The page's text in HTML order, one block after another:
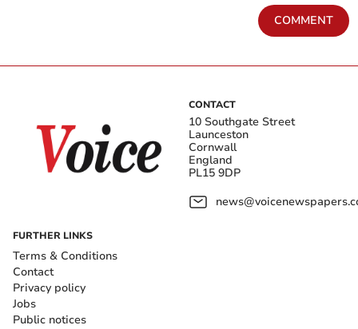
COMMENT
CONTACT
10 Southgate Street
Launceston
Cornwall
England
PL15 9DP
FURTHER LINKS
Terms & Conditions
Contact
Privacy policy
Jobs
Public notices